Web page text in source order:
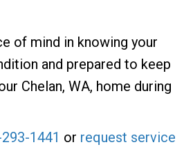
of mind in knowing your
and prepared to keep
Chelan, WA, home during
1441 or request service